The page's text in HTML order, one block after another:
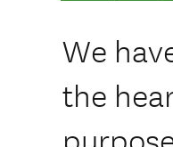
We
the